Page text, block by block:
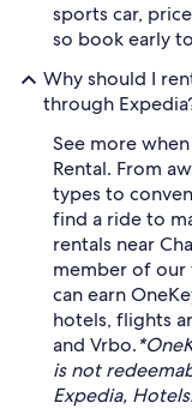
sports car,
so book early
Why should I
through
See more
Rental. From
types to
find a ride to
rentals near
member of our
can earn
hotels, flights
and Vrbo.
is not
Expedia,